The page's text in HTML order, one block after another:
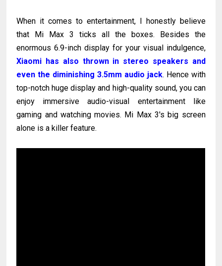
When it comes to entertainment, I honestly believe
that Mi Max 3 ticks all the boxes. Besides the
enormous 6.9-inch display for your visual indulgence,
Xiaomi has also thrown in stereo speakers and
even the diminishing 3.5mm audio jack. Hence with
top-notch huge display and high-quality sound, you can
enjoy immersive audio-visual entertainment like
gaming and watching movies. Mi Max 3's big screen
alone is a killer feature.